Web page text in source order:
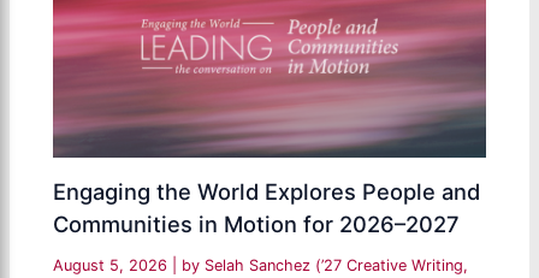
Engaging the World Explores People and
Communities in Motion for 2026–2027
August 5, 2026 | by Selah Sanchez (’27 Creative Writing,